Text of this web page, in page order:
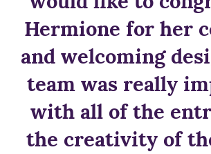
Hermione for her
and welcoming
team was really
with all of the
the creativity of